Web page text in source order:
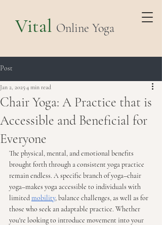
Vital Online Yoga
Post
Chair Yoga: A Practice that is
Accessible and Beneficial for
Everyone
Jan 2, 20254 min read
The physical, mental, and emotional benefits
brought forth through a consistent yoga practice
remain endless. A specific branch of yoga–chair
yoga–makes yoga accessible to individuals with
limited mobility, balance challenges, as well as for
those who seek an adaptable practice. Whether
you're looking to introduce movement into your